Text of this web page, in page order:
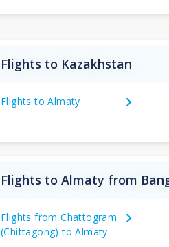
Flights to Kazakhstan
Flights to Almaty
Flights to Almaty from
Flights from Chattogram
(Chittagong) to Almaty